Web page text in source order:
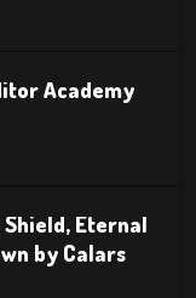
Academy
Eternal
by Calars